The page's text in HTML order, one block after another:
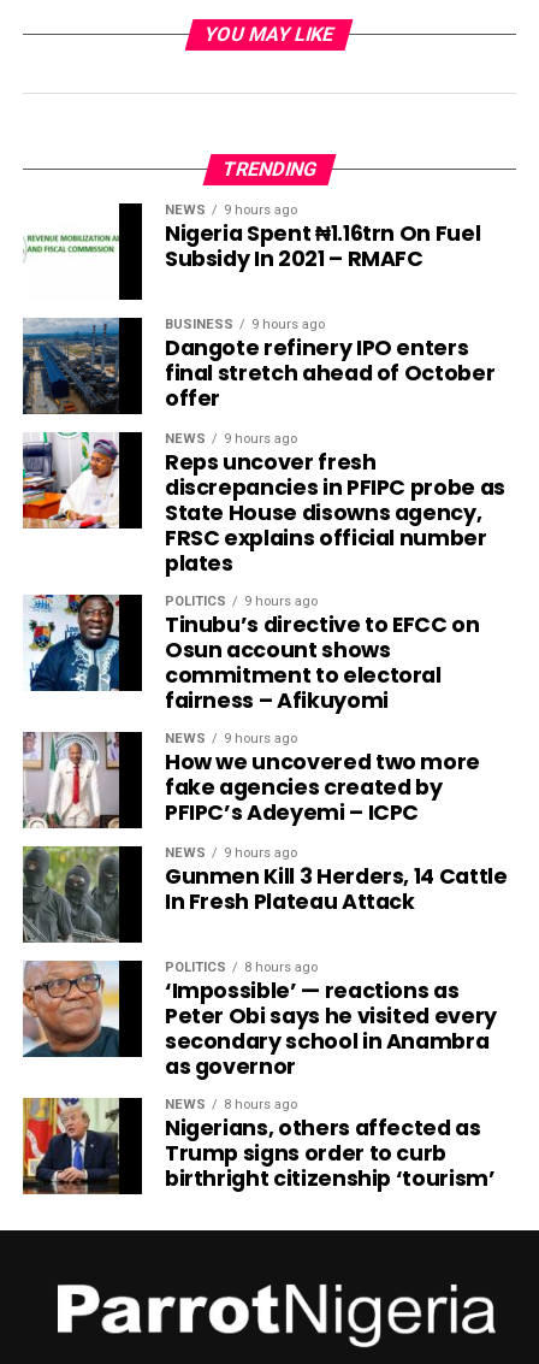
YOU MAY LIKE
TRENDING
NEWS 9 hours ago
Nigeria Spent ₦1.16trn On Fuel
Subsidy In 2021 – RMAFC
BUSINESS 9 hours ago
Dangote refinery IPO enters
final stretch ahead of October
offer
NEWS 9 hours ago
Reps uncover fresh
discrepancies in PFIPC probe as
State House disowns agency,
FRSC explains official number
plates
POLITICS 9 hours ago
Tinubu’s directive to EFCC on
Osun account shows
commitment to electoral
fairness – Afikuyomi
NEWS 9 hours ago
How we uncovered two more
fake agencies created by
PFIPC’s Adeyemi – ICPC
NEWS 9 hours ago
Gunmen Kill 3 Herders, 14 Cattle
In Fresh Plateau Attack
POLITICS 8 hours ago
‘Impossible’ — reactions as
Peter Obi says he visited every
secondary school in Anambra
as governor
NEWS 8 hours ago
Nigerians, others affected as
Trump signs order to curb
birthright citizenship ‘tourism’